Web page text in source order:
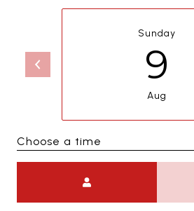
Sunday
9
Aug
Choose a time